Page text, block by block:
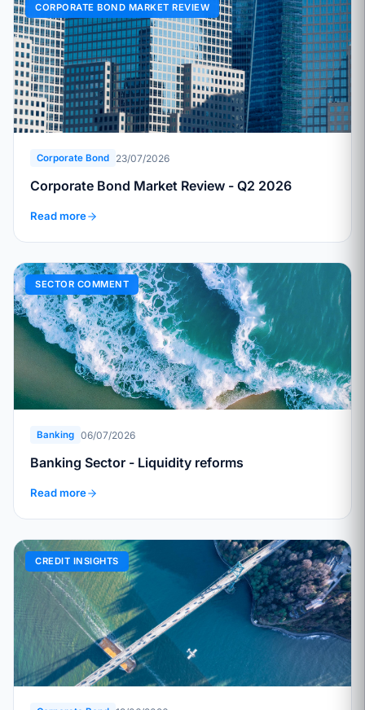
CORPORATE BOND MARKET REVIEW
Corporate Bond 23/07/2026
Corporate Bond Market Review - Q2 2026
Read more
SECTOR COMMENT
Banking 06/07/2026
Banking Sector - Liquidity reforms
Read more
CREDIT INSIGHTS